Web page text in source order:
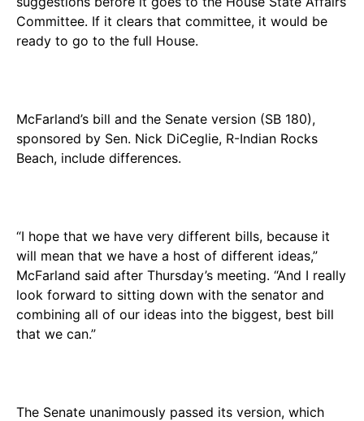
Committee. If it clears that committee, it would be
ready to go to the full House.
McFarland’s bill and the Senate version (SB 180),
sponsored by Sen. Nick DiCeglie, R-Indian Rocks
Beach, include differences.
“I hope that we have very different bills, because it
will mean that we have a host of different ideas,”
McFarland said after Thursday’s meeting. “And I really
look forward to sitting down with the senator and
combining all of our ideas into the biggest, best bill
that we can.”
The Senate unanimously passed its version, which